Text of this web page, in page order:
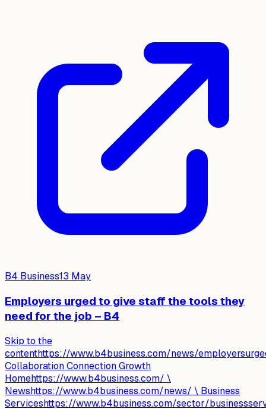
B4 Business13 May
Employers urged to give staff the tools they
need for the job – B4
Skip to the
contenthttps://www.b4business.com/news/
Collaboration Connection Growth
Homehttps://www.b4business.com/ \
Newshttps://www.b4business.com/news/ \ Business
Serviceshttps://www.b4business.com/sector/